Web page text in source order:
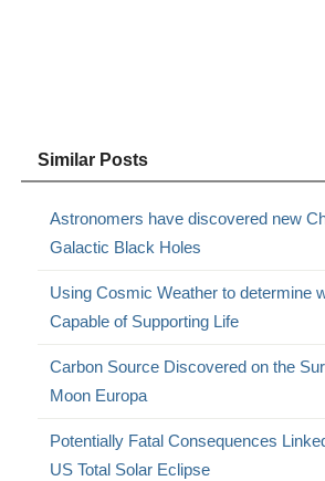
Similar Posts
Astronomers have discovered new
Galactic Black Holes
Using Cosmic Weather to determine
Capable of Supporting Life
Carbon Source Discovered on the
Moon Europa
Potentially Fatal Consequences
US Total Solar Eclipse